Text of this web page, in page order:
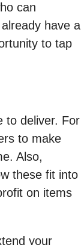
can
have a
to tap
to deliver. For
to make
Also,
these fit into
on items
your